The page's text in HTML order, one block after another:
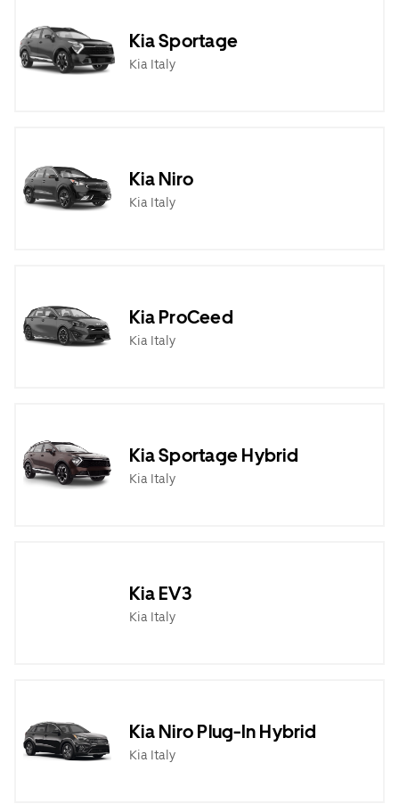
Kia Sportage
Kia Italy
Kia Niro
Kia Italy
Kia ProCeed
Kia Italy
Kia Sportage Hybrid
Kia Italy
Kia EV3
Kia Italy
Kia Niro Plug-In Hybrid
Kia Italy